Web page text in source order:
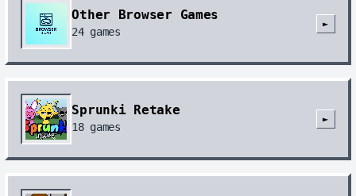
Other Browser Games
24games
►
Sprunki Retake
18games
►